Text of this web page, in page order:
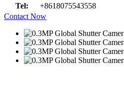
Tel:
+8618075543558
Contact Now